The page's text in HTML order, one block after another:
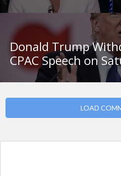
Donald Trump
CPAC Speech on
LOAD